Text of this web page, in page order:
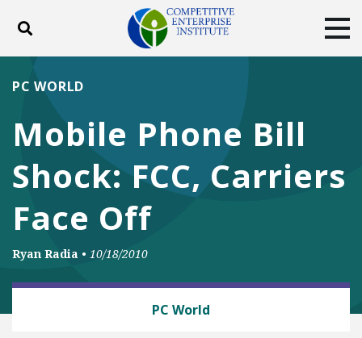
Toggle search
ABOUT
DONATE
Facebook
TwitterYouTubeInstagram
Mobile Phone Bill
Shock: FCC, Carriers
Face Off
PC WORLD
Ryan Radia • 10/18/2010
PC World